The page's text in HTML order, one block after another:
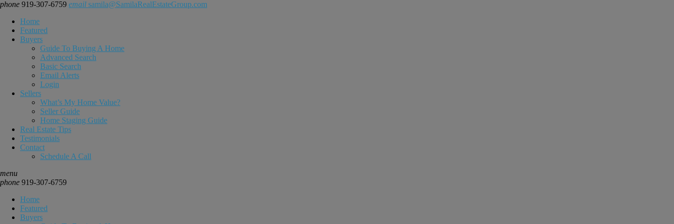
phone 919-307-6759 email samila@SamilaRealEstateGroup.com
Home
Featured
Buyers
Guide To Buying A Home
Advanced Search
Basic Search
Email Alerts
Login
Sellers
What’s My Home Value?
Seller Guide
Home Staging Guide
Real Estate Tips
Testimonials
Contact
Schedule A Call
menu
phone 919-307-6759
Home
Featured
Buyers